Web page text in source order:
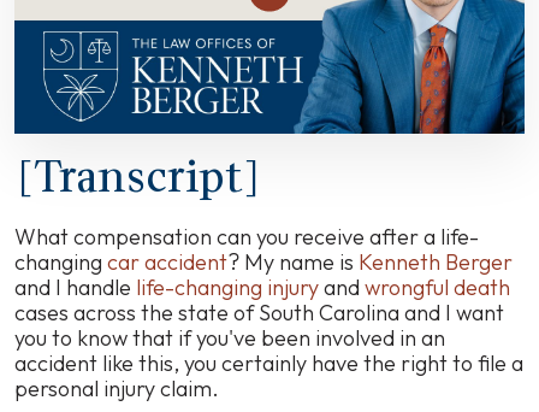
Injury
[Transcript]
What compensation can you receive after a life-
changing car accident? My name is Kenneth Berger
and I handle life-changing injuryandwrongful death
cases across the state of South Carolina and I want
you to know that if you've been involved in an
accident like this, you certainly have the right to file a
personal injury claim.